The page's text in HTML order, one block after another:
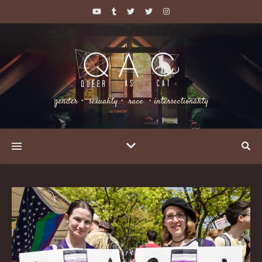
gender・ sexuality・ race ・intersectionality